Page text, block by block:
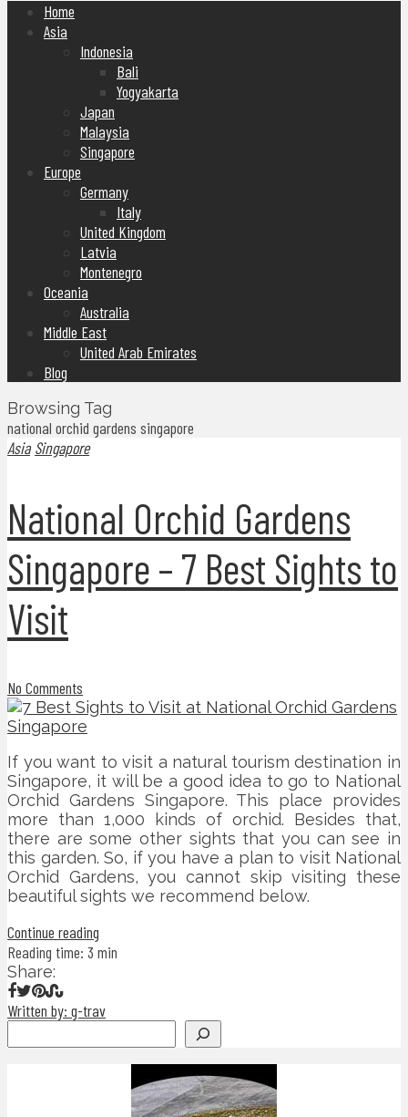
Home
Asia
Indonesia
Bali
Yogyakarta
Japan
Malaysia
Singapore
Europe
Germany
Italy
United Kingdom
Latvia
Montenegro
Oceania
Australia
Middle East
United Arab Emirates
Blog
Browsing Tag
national orchid gardens singapore
Asia Singapore
National Orchid Gardens
Singapore – 7 Best Sights to
Visit
No Comments
If you want to visit a natural tourism destination in
Singapore, it will be a good idea to go to National
Orchid Gardens Singapore. This place provides
more than 1,000 kinds of orchid. Besides that,
there are some other sights that you can see in
this garden. So, if you have a plan to visit National
Orchid Gardens, you cannot skip visiting these
beautiful sights we recommend below.
Continue reading
Reading time: 3 min
Share:
Written by: g-trav